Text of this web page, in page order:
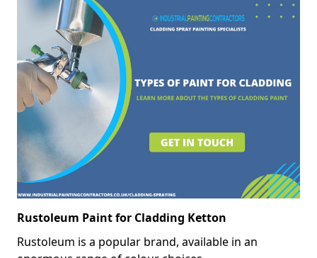
Rustoleum Paint for Cladding Ketton
Rustoleum is a popular brand, available in an